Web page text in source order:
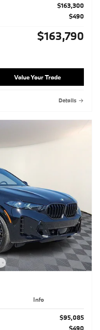
$163,300
$490
$163,790
Value Your Trade
Details
Info
$95,085
$490